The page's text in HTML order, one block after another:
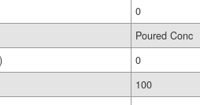
0
Poured Conc
0
100